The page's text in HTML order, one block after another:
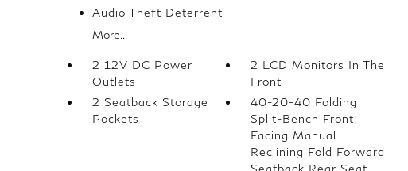
Audio Theft Deterrent
More...
2 12V DC Power
Outlets
2 LCD Monitors In The
Front
2 Seatback Storage
Pockets
40-20-40 Folding
Split-Bench Front
Facing Manual
Reclining Fold Forward
Seatback Rear Seat